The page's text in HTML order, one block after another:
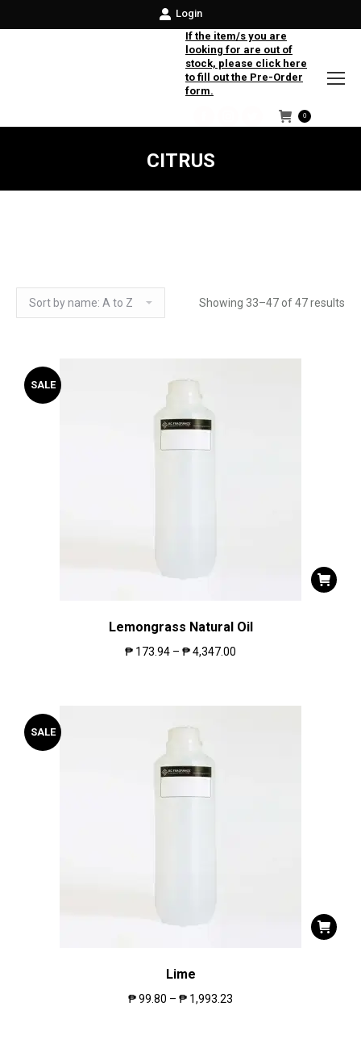
Login
If the item/s you are
looking for are out of
stock, please click here
to fill out the Pre-Order
form.
Facebook
Instagram
Twitter
0
CITRUS
Showing 33–47 of 47 results
SALE
Lemongrass Natural Oil
₱ 173.94 – ₱4,347.00
SALE
Lime
₱99.80 – ₱ 1,993.23